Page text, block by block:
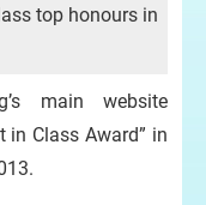
top honours in
main website
in Class Award” in